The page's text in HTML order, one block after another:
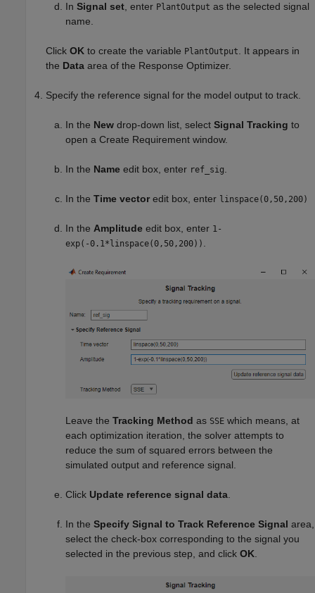
In Signal set , enter PlantOutput as the selected signal
name.
Click OK to create the variable PlantOutput
. It appears in
the Data area of the Response Optimizer.
Specify the reference signal for the model output to track.
In the New drop-down list, select Signal Tracking to
open a Create Requirement window.
In the Name edit box, enter ref_sig
In the Time vector edit box, enter linspace(0,50,200)
In the Amplitude edit box, enter 1-
exp(-0.1*linspace(0,50,200))
Leave the Tracking Method as SSE which means, at
each optimization iteration, the solver attempts to
reduce the sum of squared errors between the
simulated output and reference signal.
Click Update reference signal data
In the Specify Signal to Track Reference Signal area,
select the check-box corresponding to the signal you
selected in the previous step, and click OK